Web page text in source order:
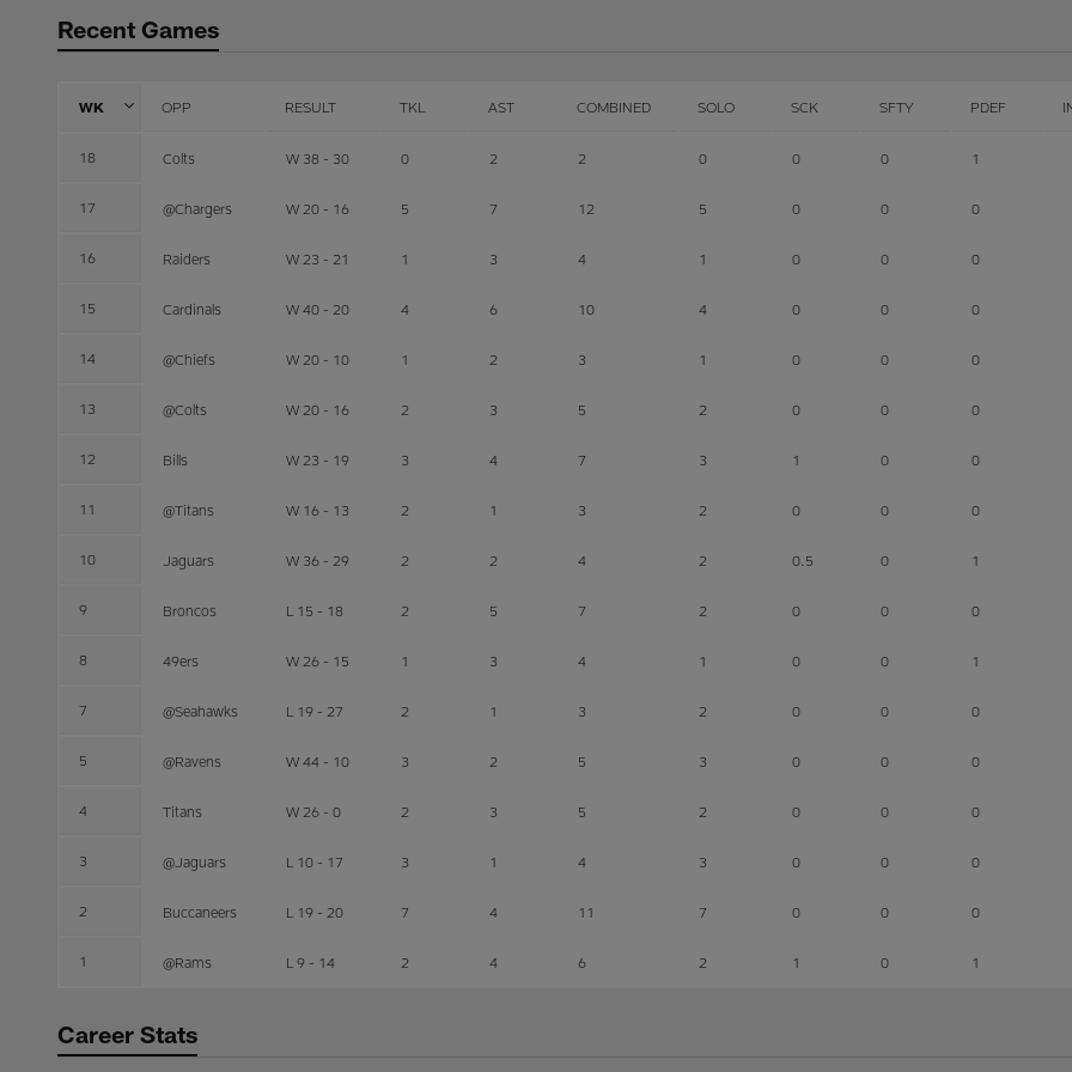
Recent Games
WK OPP RESULT TKL AST COMBINED SOLO SCK SFTY PDEF
18 Colts W 38 - 30 0 2 2 0 0 0 1
17 @Chargers W 20 - 16 5 7 12 5 0 0 0
16 Raiders W 23 - 21 1 3 4 1 0 0 0
15 Cardinals W 40 - 20 4 6 10 4 0 0 0
14 @Chiefs W 20 - 10 1 2 3 1 0 0 0
13 @Colts W 20 - 16 2 3 5 2 0 0 0
12 Bills W 23 - 19 3 4 7 3 1 0 0
11 @Titans W 16 - 13 2 1 3 2 0 0 0
10 Jaguars W 36 - 29 2 2 4 2 0.5 0 1
9 Broncos L 15 - 18 2 5 7 2 0 0 0
8 49ers W 26 - 15 1 3 4 1 0 0 1
7 @Seahawks L 19 - 27 2 1 3 2 0 0 0
5 @Ravens W 44 - 10 3 2 5 3 0 0 0
4 Titans W 26 - 0 2 3 5 2 0 0 0
3 @Jaguars L 10 - 17 3 1 4 3 0 0 0
2 Buccaneers L 19 - 20 7 4 11 7 0 0 0
1 @Rams L 9 - 14 2 4 6 2 1 0 1
Career Stats